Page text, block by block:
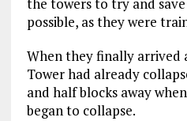
the towers to try and save
possible, as they were
When they finally arrived
Tower had already
and half blocks away
began to collapse.